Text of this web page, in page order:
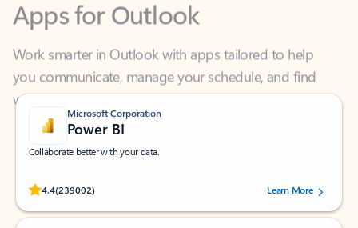
Work smarter in Outlook with apps tailored to help
you communicate, manage your schedule, and find
what you need—simply and fast.
Microsoft Corporation
Power BI
Collaborate better with your data.
4.4(239002)
Rated (#=ratingAverage#) stars out of 5 stars, by 239002 users.
Learn More